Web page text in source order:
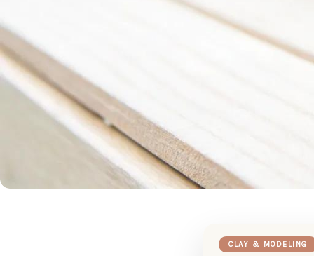
CLAY & MODELING